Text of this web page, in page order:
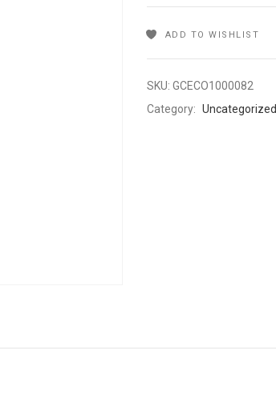
ADD TO WISHLIST
SKU: GCECO1000082
Category: Uncategorized